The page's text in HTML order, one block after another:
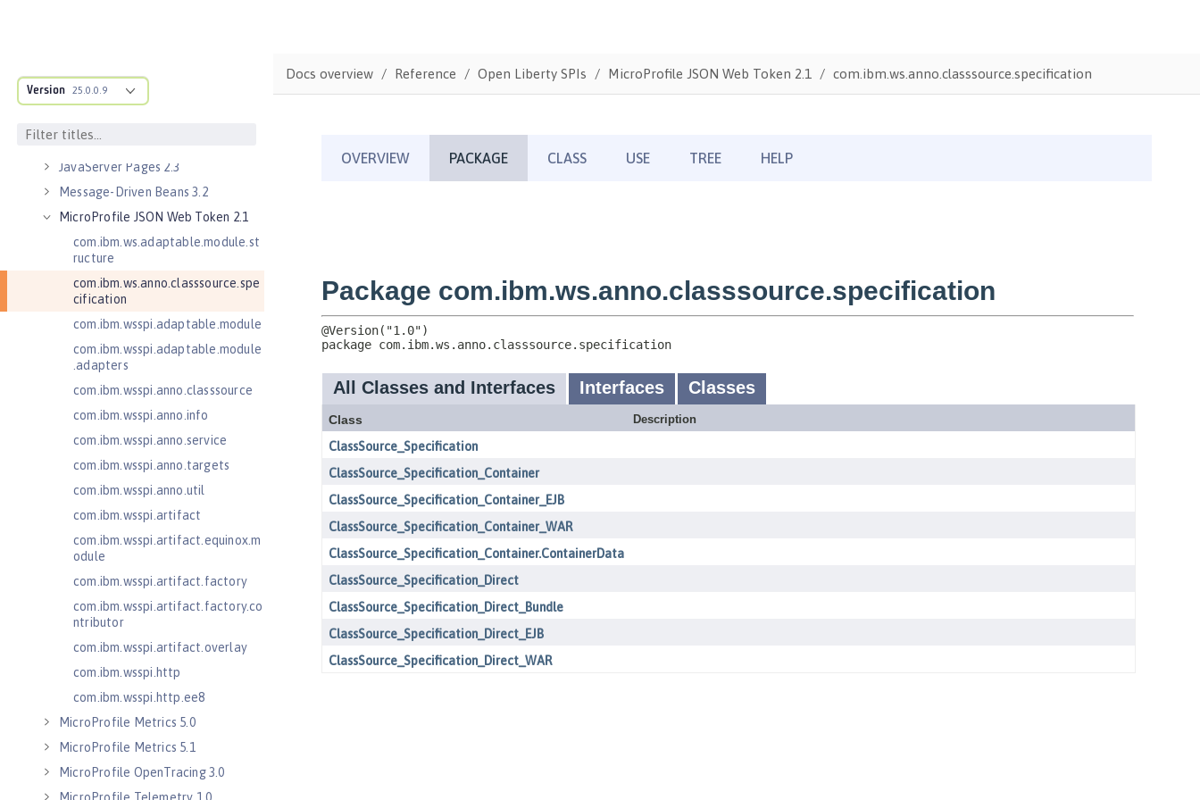
Version 25.0.0.9
JavaMail 1.5
JavaServer Pages 2.2
JavaServer Pages 2.3
Message-Driven Beans 3.2
MicroProfile JSON Web Token 2.1
com.ibm.ws.adaptable.module.st
ructure
com.ibm.ws.anno.classsource.spe
cification
com.ibm.wsspi.adaptable.module
com.ibm.wsspi.adaptable.module
.adapters
com.ibm.wsspi.anno.classsource
com.ibm.wsspi.anno.info
com.ibm.wsspi.anno.service
com.ibm.wsspi.anno.targets
com.ibm.wsspi.anno.util
com.ibm.wsspi.artifact
com.ibm.wsspi.artifact.equinox.m
odule
com.ibm.wsspi.artifact.factory
com.ibm.wsspi.artifact.factory.co
ntributor
com.ibm.wsspi.artifact.overlay
com.ibm.wsspi.http
com.ibm.wsspi.http.ee8
MicroProfile Metrics 5.0
MicroProfile Metrics 5.1
MicroProfile OpenTracing 3.0
Docs overview Reference Open Liberty SPIs MicroProfile JSON Web Token 2.1 com.ibm.ws.anno.classsource.specification